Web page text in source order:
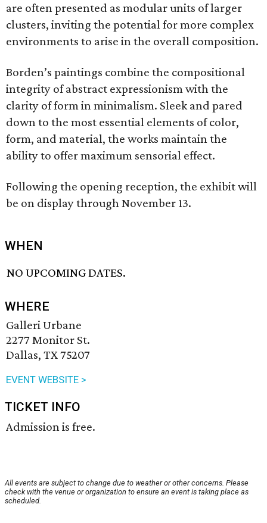
are often presented as modular units of larger
clusters, inviting the potential for more complex
environments to arise in the overall composition.
Borden’s paintings combine the compositional
integrity of abstract expressionism with the
clarity of form in minimalism. Sleek and pared
down to the most essential elements of color,
form, and material, the works maintain the
ability to offer maximum sensorial effect.
Following the opening reception, the exhibit will
be on display through November 13.
WHEN
NO UPCOMING DATES.
WHERE
Galleri Urbane
2277 Monitor St.
Dallas, TX 75207
EVENT WEBSITE >
TICKET INFO
Admission is free.
All events are subject to change due to weather or other concerns. Please
check with the venue or organization to ensure an event is taking place as
scheduled.